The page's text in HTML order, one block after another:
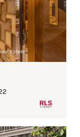
Estate